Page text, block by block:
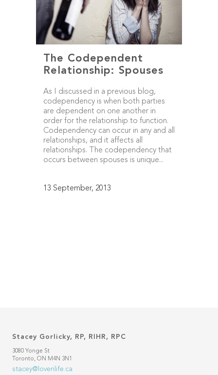
The Codependent
Relationship: Spouses
As I discussed in a previous blog,
codependency is when both parties
are dependent on one another in
order for the relationship to function.
Codependency can occur in any and all
relationships, and it affects all
relationships. The codependency that
occurs between spouses is unique...
13 September, 2013
Stacey Gorlicky, RP, RIHR, RPC
3080 Yonge St
Toronto, ON M4N 3N1
stacey@lovenlife.ca